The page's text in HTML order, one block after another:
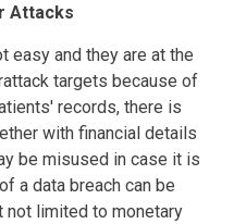
Attacks
easy and they are at the
targets because of
records, there is
with financial details
be misused in case it is
a data breach can be
not limited to monetary